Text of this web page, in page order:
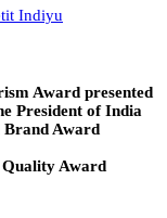
Indiyu
Award presented
President of India
Award
Award